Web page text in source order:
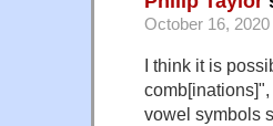
October 16, 2020
I think it is
vowel symbols